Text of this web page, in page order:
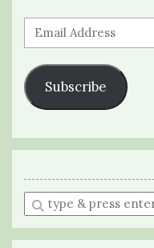
Email
Address
Subscribe
Enter
a
search